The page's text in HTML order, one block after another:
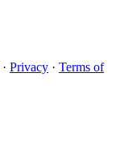
· Privacy · Terms of